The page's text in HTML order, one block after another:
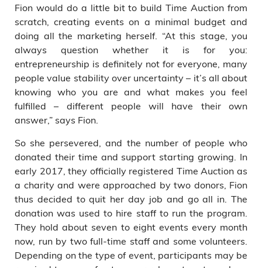
Fion would do a little bit to build Time Auction from
scratch, creating events on a minimal budget and
doing all the marketing herself. “At this stage, you
always question whether it is for you:
entrepreneurship is definitely not for everyone, many
people value stability over uncertainty – it’s all about
knowing who you are and what makes you feel
fulfilled – different people will have their own
answer,” says Fion.
So she persevered, and the number of people who
donated their time and support starting growing. In
early 2017, they officially registered Time Auction as
a charity and were approached by two donors, Fion
thus decided to quit her day job and go all in. The
donation was used to hire staff to run the program.
They hold about seven to eight events every month
now, run by two full-time staff and some volunteers.
Depending on the type of event, participants may be